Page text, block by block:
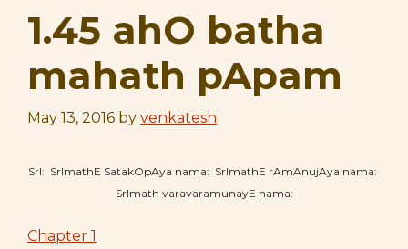
1.45 ahO batha
mahath pApam
May 13, 2016 by venkatesh
SrI: SrImathE SatakOpAya nama: SrImathE rAmAnujAya nama:
SrImath varavaramunayE nama:
Chapter 1